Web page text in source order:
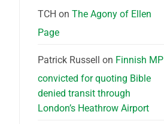
TCH on The Agony of Ellen
Page
Patrick Russell on Finnish MP
convicted for quoting Bible
denied transit through
London’s Heathrow Airport